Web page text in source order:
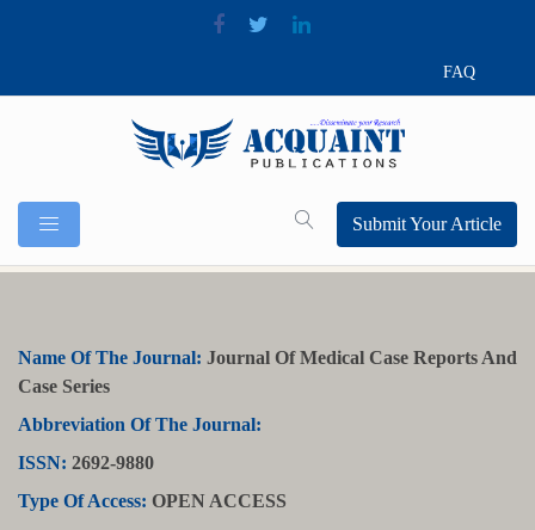
FAQ
Submit Your Article
Name Of The Journal: Journal Of Medical Case Reports And
Case Series
Abbreviation Of The Journal:
ISSN: 2692-9880
Type Of Access: OPEN ACCESS